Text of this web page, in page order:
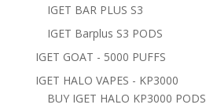
IGET BAR PLUS S3
IGET Barplus S3 PODS
IGET GOAT - 5000 PUFFS
IGET HALO VAPES - KP3000
BUY IGET HALO KP3000 PODS